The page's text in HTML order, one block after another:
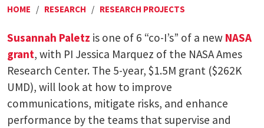
HOME / RESEARCH / RESEARCH PROJECTS
Susannah Paletz is one of 6 “co-I’s” of a new NASA
grant, with PI Jessica Marquez of the NASA Ames
Research Center. The 5-year, $1.5M grant ($262K
UMD), will look at how to improve
communications, mitigate risks, and enhance
performance by the teams that supervise and